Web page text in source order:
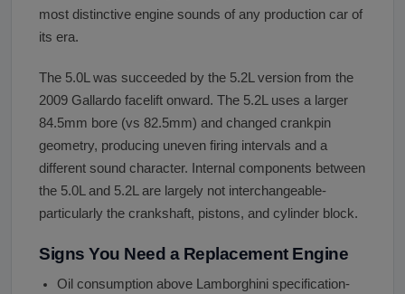
most distinctive engine sounds of any production car of
its era.
The 5.0L was succeeded by the 5.2L version from the
2009 Gallardo facelift onward. The 5.2L uses a larger
84.5mm bore (vs 82.5mm) and changed crankpin
geometry, producing uneven firing intervals and a
different sound character. Internal components between
the 5.0L and 5.2L are largely not interchangeable-
particularly the crankshaft, pistons, and cylinder block.
Signs You Need a Replacement Engine
Oil consumption above Lamborghini specification-